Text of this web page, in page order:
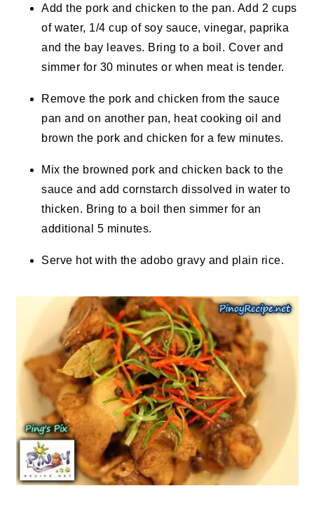
Add the pork and chicken to the pan. Add 2 cups
of water, 1/4 cup of soy sauce, vinegar, paprika
and the bay leaves. Bring to a boil. Cover and
simmer for 30 minutes or when meat is tender.
Remove the pork and chicken from the sauce
pan and on another pan, heat cooking oil and
brown the pork and chicken for a few minutes.
Mix the browned pork and chicken back to the
sauce and add cornstarch dissolved in water to
thicken. Bring to a boil then simmer for an
additional 5 minutes.
Serve hot with the adobo gravy and plain rice.